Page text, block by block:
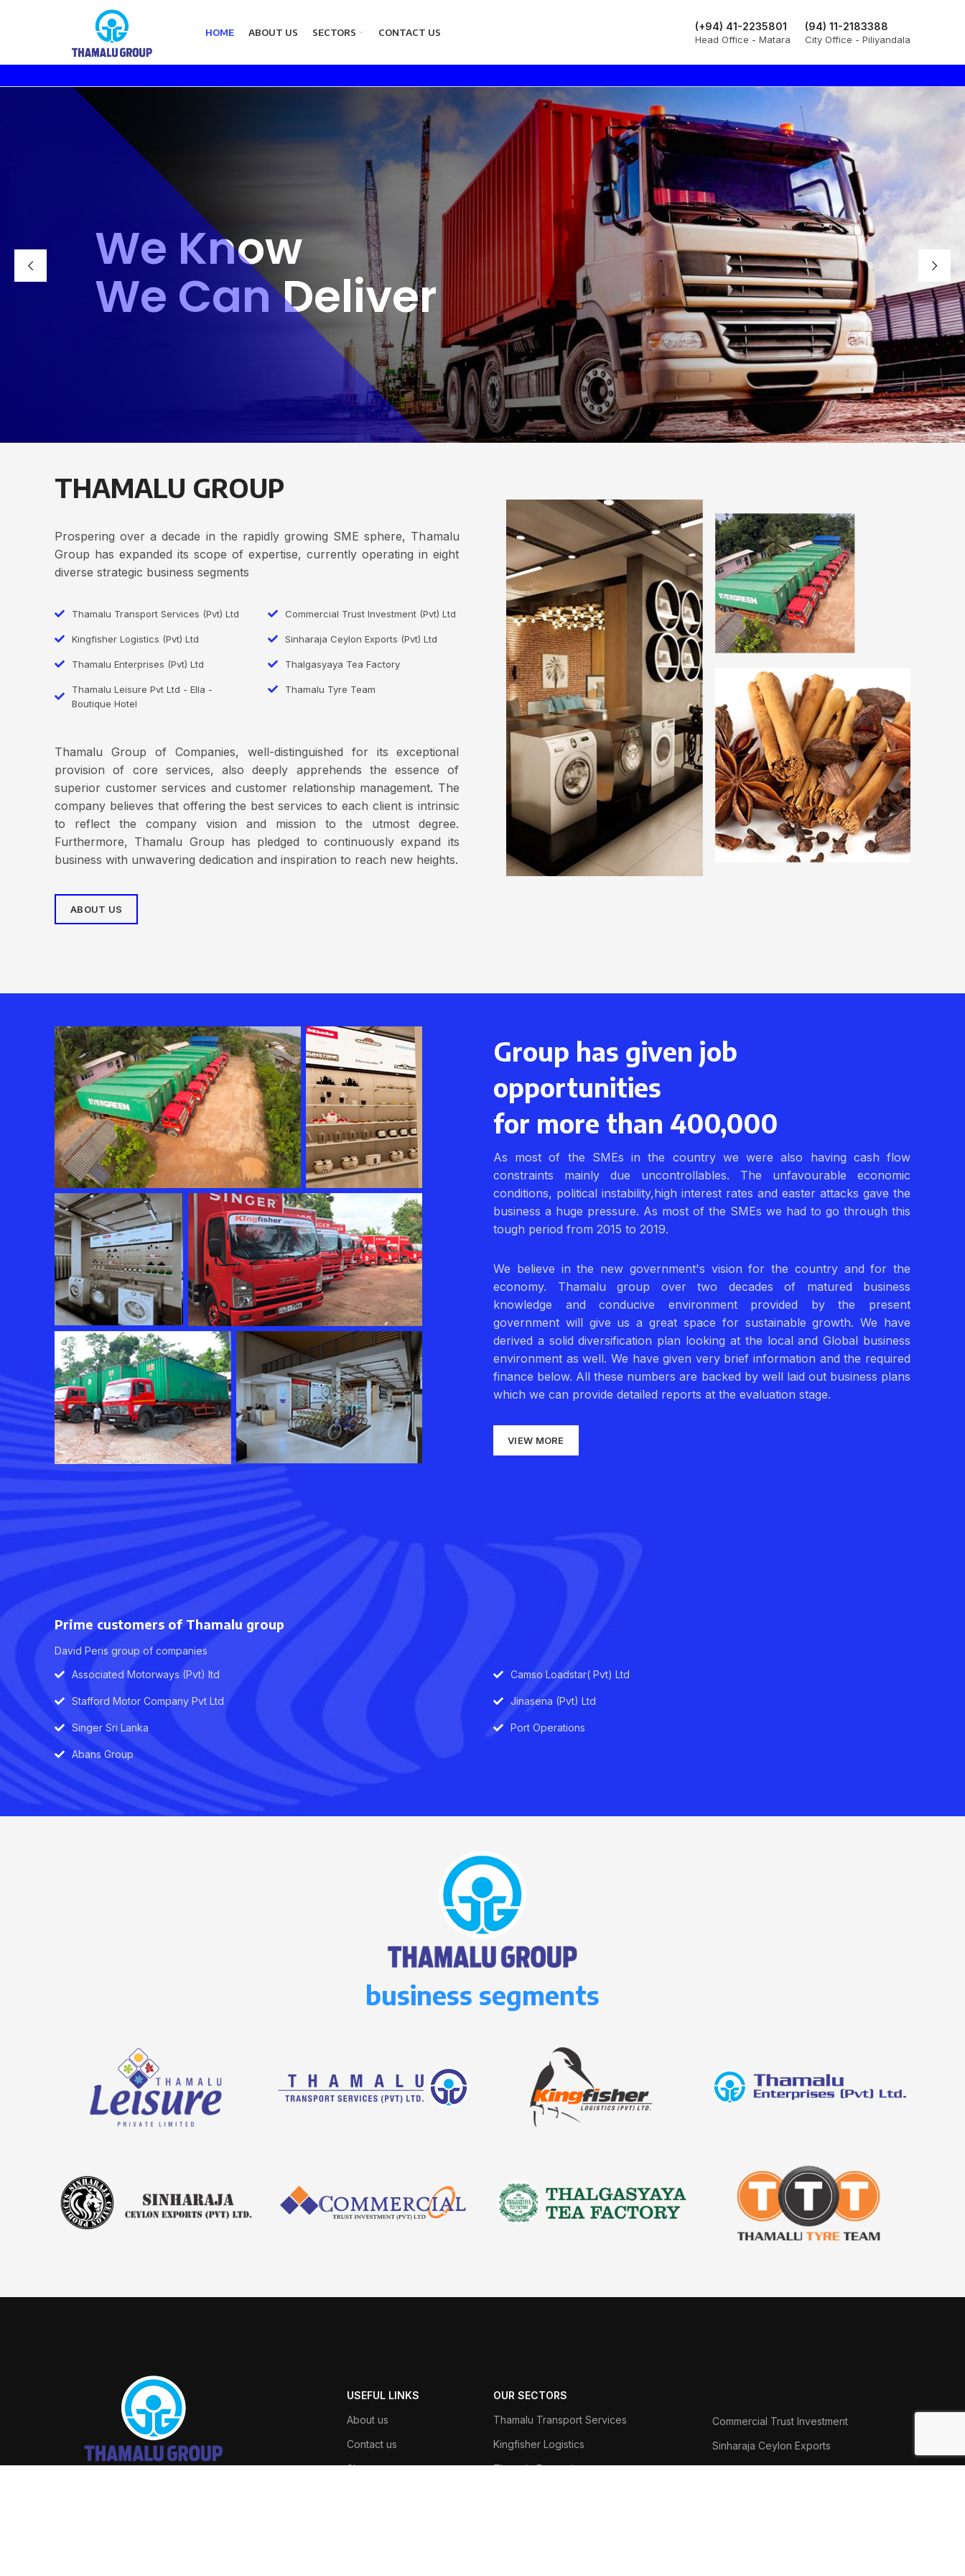
HOME ABOUT US SECTORS CONTACT US (+94) 41-2235801
Head Office - Matara
(94) 11-2183388
City Office - Piliyandala
We Know
We Can Deliver
THAMALU GROUP
Prospering over a decade in the rapidly growing SME sphere, Thamalu
Group has expanded its scope of expertise, currently operating in eight
diverse strategic business segments
Thamalu Transport Services (Pvt) Ltd
Kingfisher Logistics (Pvt) Ltd
Thamalu Enterprises (Pvt) Ltd
Thamalu Leisure Pvt Ltd - Ella -
Boutique Hotel
Commercial Trust Investment (Pvt) Ltd
Sinharaja Ceylon Exports (Pvt) Ltd
Thalgasyaya Tea Factory
Thamalu Tyre Team
Thamalu Group of Companies, well-distinguished for its exceptional
provision of core services, also deeply apprehends the essence of
superior customer services and customer relationship management. The
company believes that offering the best services to each client is intrinsic
to reflect the company vision and mission to the utmost degree.
Furthermore, Thamalu Group has pledged to continuously expand its
business with unwavering dedication and inspiration to reach new heights.
ABOUT US
Group has given job
opportunities
for more than 400,000
As most of the SMEs in the country we were also having cash flow
constraints mainly due uncontrollables. The unfavourable economic
conditions, political instability,high interest rates and easter attacks gave the
business a huge pressure. As most of the SMEs we had to go through this
tough period from 2015 to 2019.
We believe in the new government's vision for the country and for the
economy. Thamalu group over two decades of matured business
knowledge and conducive environment provided by the present
government will give us a great space for sustainable growth. We have
derived a solid diversification plan looking at the local and Global business
environment as well. We have given very brief information and the required
finance below. All these numbers are backed by well laid out business plans
which we can provide detailed reports at the evaluation stage.
VIEW MORE
Prime customers of Thamalu group
David Peris group of companies
Associated Motorways (Pvt) ltd
Stafford Motor Company Pvt Ltd
Singer Sri Lanka
Abans Group
Camso Loadstar( Pvt) Ltd
Jinasena (Pvt) Ltd
Port Operations
business segments
USEFUL LINKS
About us
Contact us
Shop
OUR SECTORS
Thamalu Transport Services
Kingfisher Logistics
Thamalu Enterprises
Commercial Trust Investment
Sinharaja Ceylon Exports